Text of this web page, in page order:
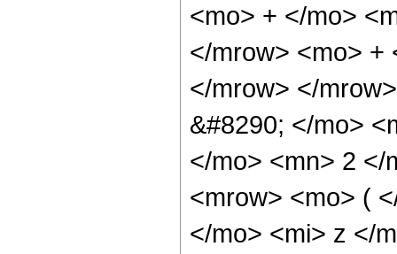
<mo> + </mo>
</mrow> <mo> +
</mrow> </
&#8290; </mo>
</mo> <mn> 2 </
<mrow> <mo> (
</mo> <mi> z </